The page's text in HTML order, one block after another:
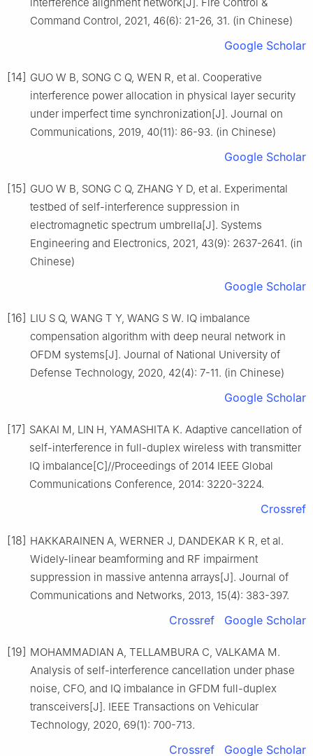
Command Control, 2021, 46(6): 21-26, 31. (in Chinese)
Google Scholar
[14] GUO W B, SONG C Q, WEN R, et al. Cooperative
interference power allocation in physical layer security
under imperfect time synchronization[J]. Journal on
Communications, 2019, 40(11): 86-93. (in Chinese)
Google Scholar
[15] GUO W B, SONG C Q, ZHANG Y D, et al. Experimental
testbed of self-interference suppression in
electromagnetic spectrum umbrella[J]. Systems
Engineering and Electronics, 2021, 43(9): 2637-2641. (in
Chinese)
Google Scholar
[16] LIU S Q, WANG T Y, WANG S W. IQ imbalance
compensation algorithm with deep neural network in
OFDM systems[J]. Journal of National University of
Defense Technology, 2020, 42(4): 7-11. (in Chinese)
Google Scholar
[17] SAKAI M, LIN H, YAMASHITA K. Adaptive cancellation of
self-interference in full-duplex wireless with transmitter
IQ imbalance[C]//Proceedings of 2014 IEEE Global
Communications Conference, 2014: 3220-3224.
Crossref
[18] HAKKARAINEN A, WERNER J, DANDEKAR K R, et al.
Widely-linear beamforming and RF impairment
suppression in massive antenna arrays[J]. Journal of
Communications and Networks, 2013, 15(4): 383-397.
Crossref Google Scholar
[19] MOHAMMADIAN A, TELLAMBURA C, VALKAMA M.
Analysis of self-interference cancellation under phase
noise, CFO, and IQ imbalance in GFDM full-duplex
transceivers[J]. IEEE Transactions on Vehicular
Technology, 2020, 69(1): 700-713.
Crossref Google Scholar